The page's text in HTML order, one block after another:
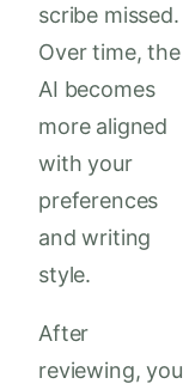
scribe missed.
Over time, the
AI becomes
more aligned
with your
preferences
and writing
style.
After
reviewing, you